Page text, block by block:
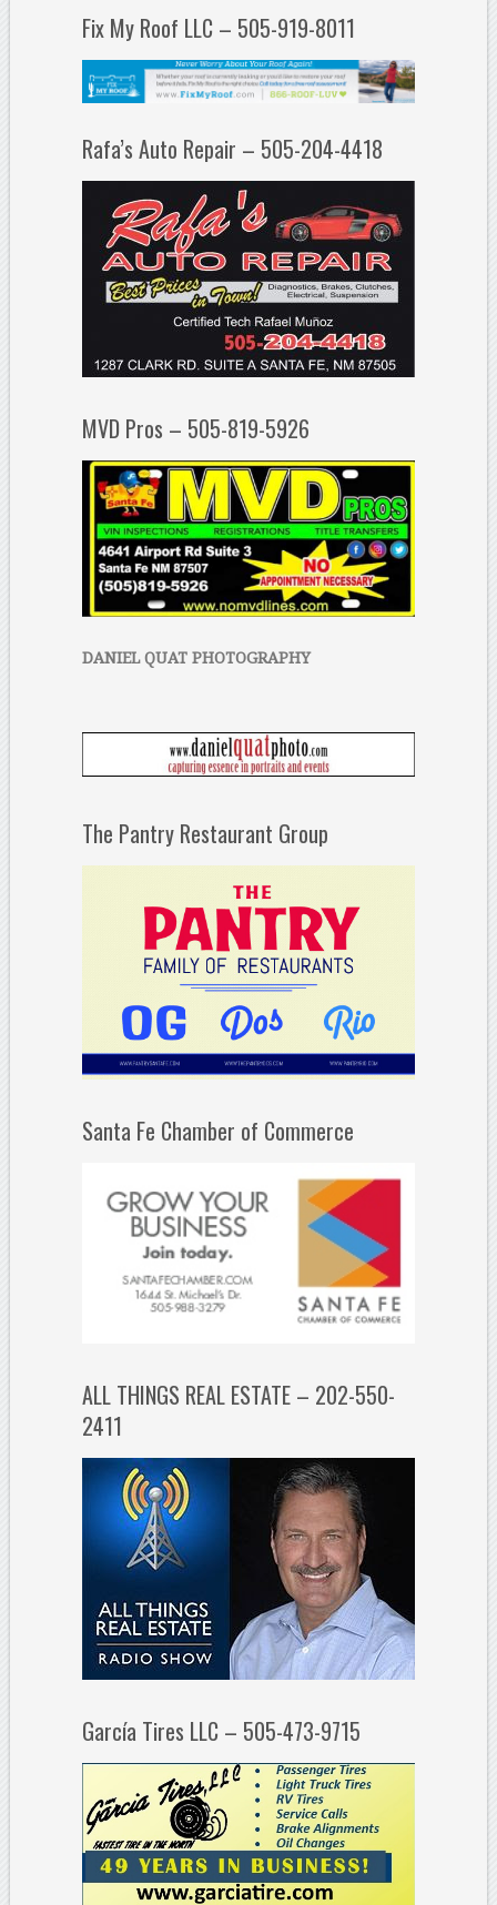
Fix My Roof LLC – 505-919-8011
Rafa’s Auto Repair – 505-204-4418
MVD Pros – 505-819-5926
DANIEL QUAT PHOTOGRAPHY
The Pantry Restaurant Group
Santa Fe Chamber of Commerce
ALL THINGS REAL ESTATE – 202-550-
2411
García Tires LLC – 505-473-9715